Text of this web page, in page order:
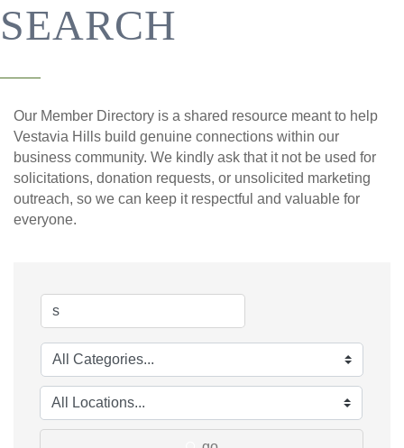
SEARCH
Our Member Directory is a shared resource meant to help
Vestavia Hills build genuine connections within our
business community. We kindly ask that it not be used for
solicitations, donation requests, or unsolicited marketing
outreach, so we can keep it respectful and valuable for
everyone.